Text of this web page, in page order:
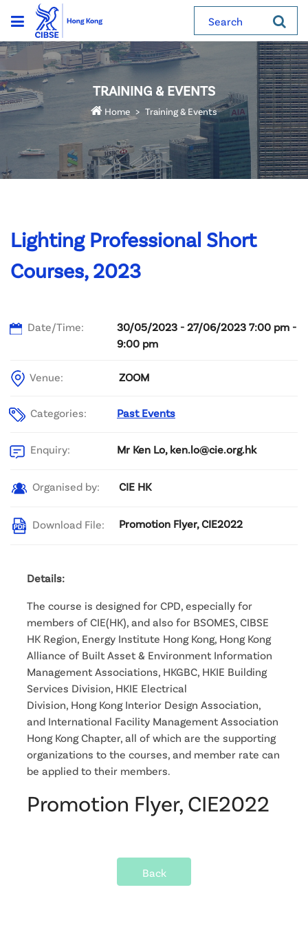
Search
TRAINING & EVENTS
Home Training & Events
Lighting Professional Short
Courses, 2023
Date/Time:
30/05/2023 - 27/06/2023 7:00 pm -
9:00 pm
Venue: ZOOM
Categories: Past Events
Enquiry: Mr Ken Lo, ken.lo@cie.org.hk
Organised by: CIE HK
Download File: Promotion Flyer, CIE2022
Details:
The course is designed for CPD, especially for
members of CIE(HK), and also for BSOMES, CIBSE
HK Region, Energy Institute Hong Kong, Hong Kong
Alliance of Built Asset & Environment Information
Management Associations, HKGBC, HKIE Building
Services Division, HKIE Electrical
Division, Hong Kong Interior Design Association,
and International Facility Management Association
Hong Kong Chapter, all of which are the supporting
organizations to the courses, and member rate can
be applied to their members.
Promotion Flyer, CIE2022
Back